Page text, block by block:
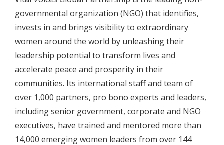
governmental organization (NGO) that identifies,
invests in and brings visibility to extraordinary
women around the world by unleashing their
leadership potential to transform lives and
accelerate peace and prosperity in their
communities. Its international staff and team of
over 1,000 partners, pro bono experts and leaders,
including senior government, corporate and NGO
executives, have trained and mentored more than
14,000 emerging women leaders from over 144